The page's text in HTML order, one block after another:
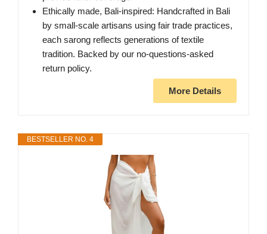
Ethically made, Bali-inspired: Handcrafted in Bali
by small-scale artisans using fair trade practices,
each sarong reflects generations of textile
tradition. Backed by our no-questions-asked
return policy.
More Details
BESTSELLER NO. 4